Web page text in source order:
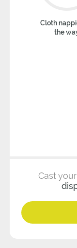
Cloth
the
Cast